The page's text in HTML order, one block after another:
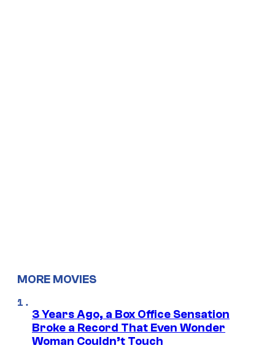
MORE MOVIES
3 Years Ago, a Box Office Sensation
Broke a Record That Even Wonder
Woman Couldn’t Touch